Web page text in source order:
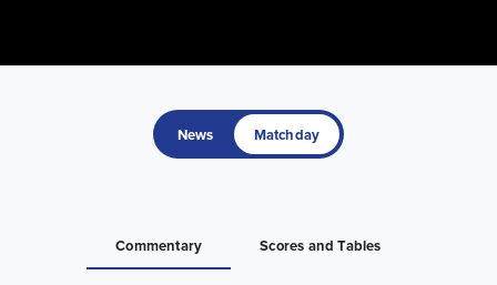
News Matchday
Commentary Scores and Tables